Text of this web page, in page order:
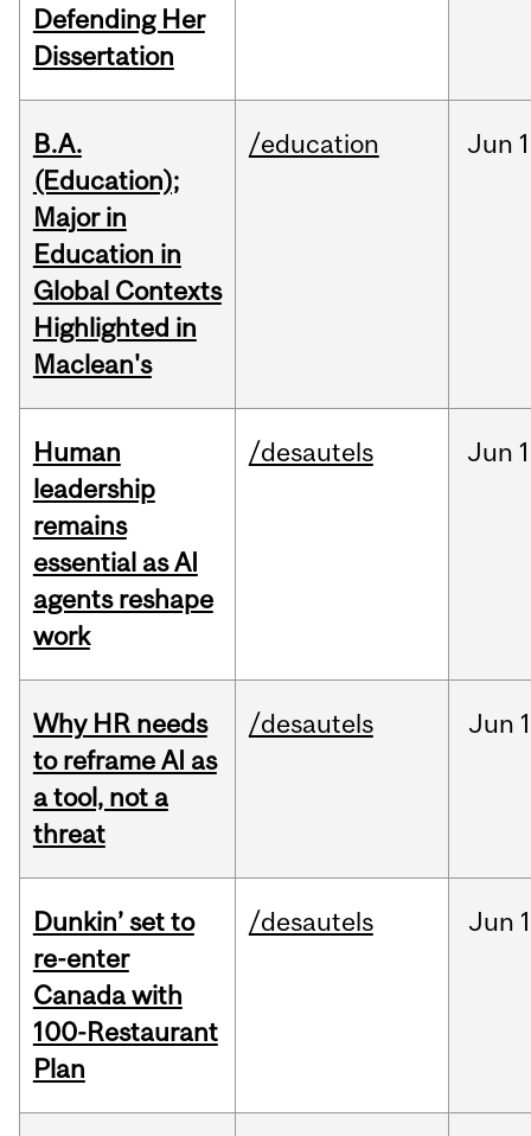
Defending Her
Dissertation
B.A.
(Education);
Major in
Education in
Global Contexts
Highlighted in
Maclean's
/education Jun
Human
leadership
remains
essential as AI
agents reshape
work
/desautels Jun
Why HR needs
to reframe AI as
a tool, not a
threat
/desautels Jun
Dunkin’ set to
re-enter
Canada with
100-Restaurant
Plan
/desautels Jun